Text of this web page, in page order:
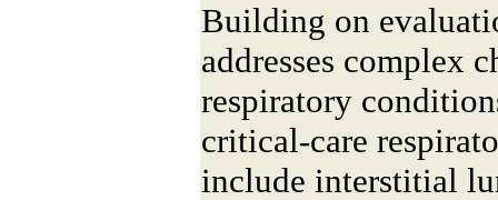
Building on
addresses complex
respiratory
critical-care
include interstitial